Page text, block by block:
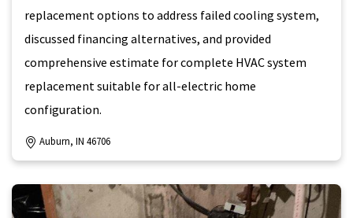
replacement options to address failed cooling system,
discussed financing alternatives, and provided
comprehensive estimate for complete HVAC system
replacement suitable for all-electric home
configuration.
Auburn, IN 46706